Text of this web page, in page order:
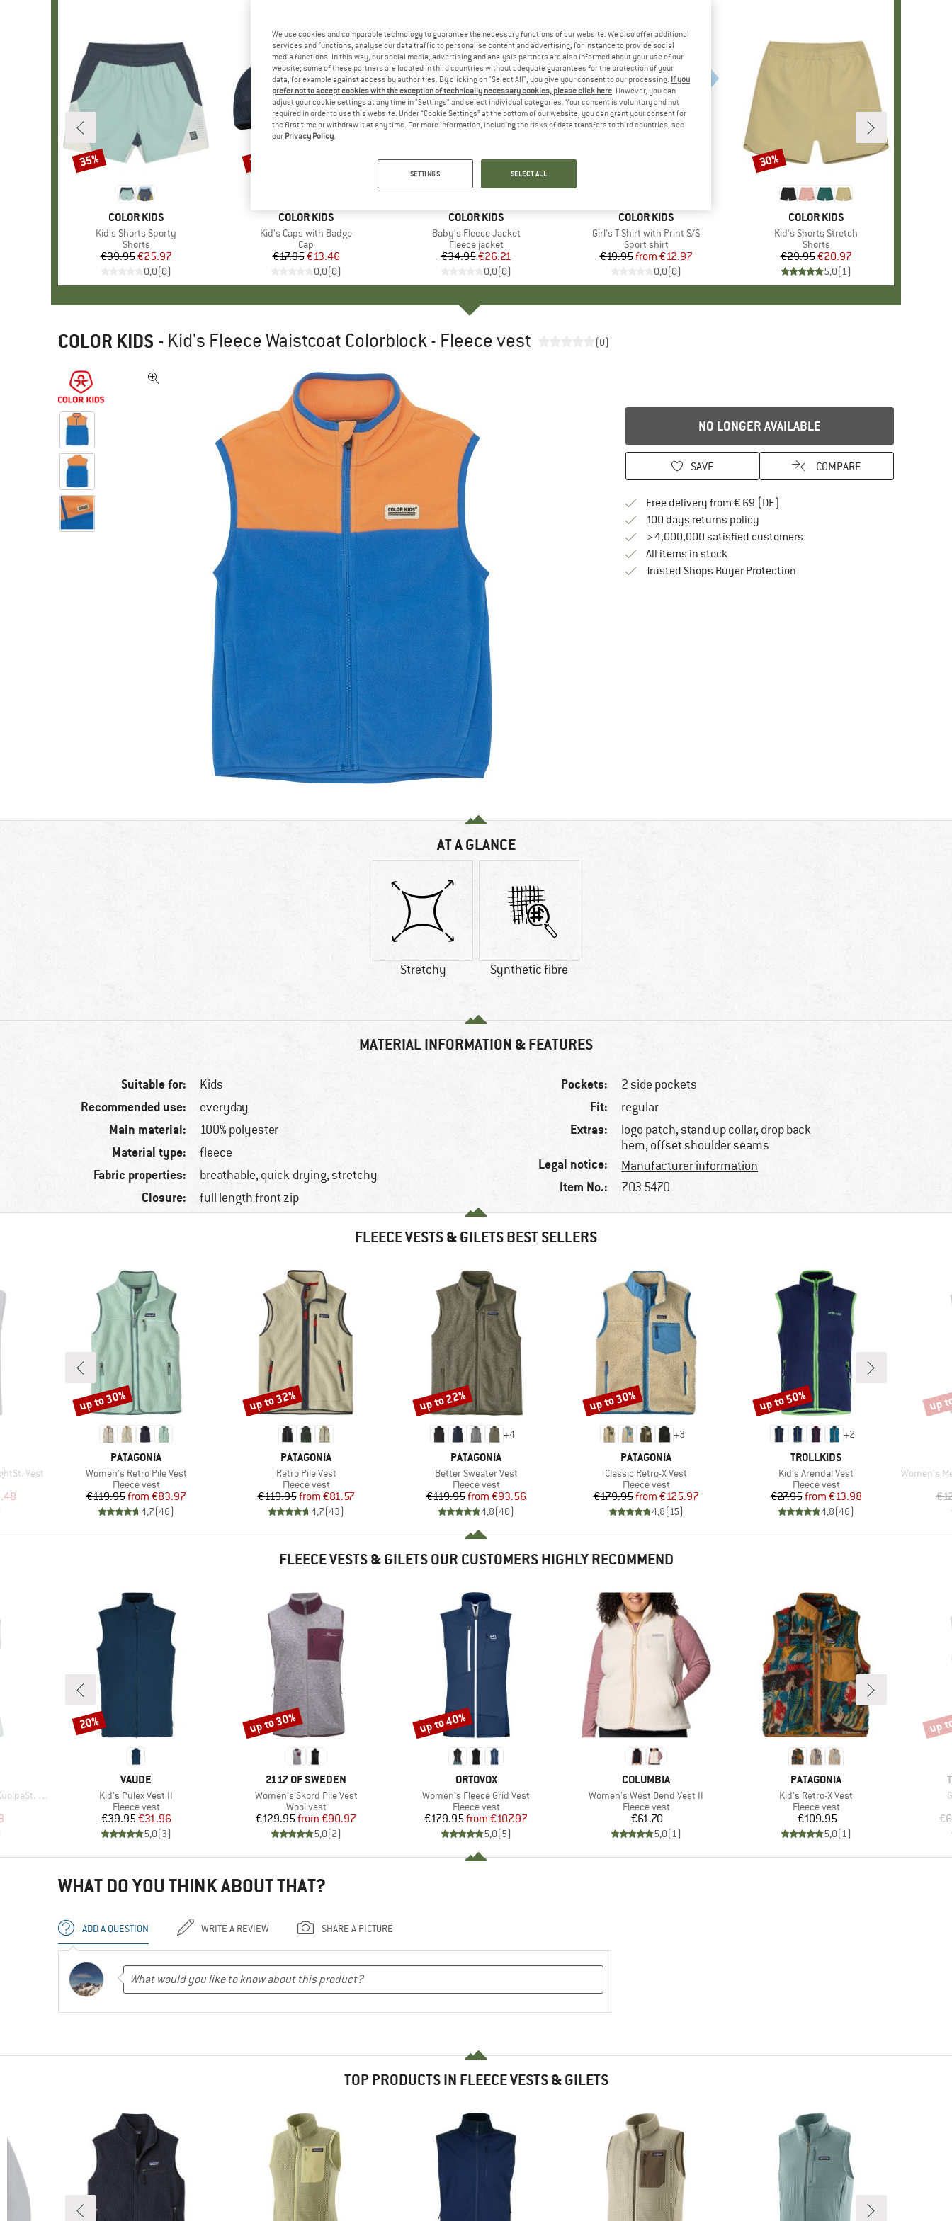
BRAND
COLOR KIDS
Item(s)
Kid's Shorts Sporty
Product group
Shorts
Price
€39.95Reduced Price
€25.97
0,0(0)
Discount
35%
BRAND
COLOR KIDS
Item(s)
Kid's Caps with Badge
Product group
Cap
Price
€17.95Reduced Price
€13.46
0,0(0)
Discount
25%
BRAND
COLOR KIDS
Item(s)
Baby's Fleece Jacket
Product group
Fleece jacket
Price
€34.95Reduced Price
€26.21
0,0(0)
Discount
25%
BRAND
COLOR KIDS
Item(s)
Girl's T-Shirt with Print S/S
Product group
Sport shirt
Price
€19.95 Reduced Price
from €12.97
0,0(0)
BRAND
COLOR KIDS
Item(s)
Kid's Shorts Stretch
Product group
Shorts
Price
€29.95Reduced Price
€20.97
5,0(1)
Discount
30%
COLOR KIDS - Kid's Fleece Waistcoat Colorblock - Fleece vest (0)
NO LONGER AVAILABLE
SAVE COMPARE
Free delivery from € 69 (DE)
100 days returns policyFind our return policy here! Opens an
> 4,000,000 satisfied customers
All items in stock
Trusted Shops Buyer ProtectionFind all information here!
AT A GLANCE
Stretchy Synthetic fibre
MATERIAL INFORMATION & FEATURES
Suitable for: Kids
Recommended use: everyday
Main material: 100% polyester
Material type: fleece
Fabric properties: breathable, quick-drying, stretchy
Closure: full length front zip
Pockets: 2 side pockets
Fit: regular
Extras:
logo patch, stand up collar, drop back
hem, offset shoulder seams
Legal notice: Manufacturer information
Item No.: 703-5470
FLEECE VESTS & GILETS BEST SELLERS
Vest
Price
BRAND
PATAGONIA
Item(s)
Women's Retro Pile Vest
Product group
Fleece vest
Price
€119.95 Reduced Price
from €83.97
4,7(46)
Discount
up to 30%
BRAND
PATAGONIA
Item(s)
Retro Pile Vest
Product group
Fleece vest
Price
€119.95 Reduced Price
from €81.57
4,7(43)
Discount
up to 32%
+4
BRAND
PATAGONIA
Item(s)
Better Sweater Vest
Product group
Fleece vest
Price
€119.95 Reduced Price
from €93.56
4,8(40)
Discount
up to 22%
+3
BRAND
PATAGONIA
Item(s)
Classic Retro-X Vest
Product group
Fleece vest
Price
€179.95 Reduced Price
from €125.97
4,8(15)
Discount
up to 30%
+2
BRAND
TROLLKIDS
Item(s)
Kid's Arendal Vest
Product group
Fleece vest
Price
€27.95 Reduced Price
from €13.98
4,8(46)
Discount
up to 50%
Item(s)
Women's
up
FLEECE VESTS & GILETS OUR CUSTOMERS HIGHLY RECOMMEND
with Hood
Price
BRAND
VAUDE
Item(s)
Kid's Pulex Vest II
Product group
Fleece vest
Price
€39.95Reduced Price
€31.96
5,0(3)
Discount
20%
BRAND
2117 OF SWEDEN
Item(s)
Women's Skord Pile Vest
Product group
Wool vest
Price
€129.95 Reduced Price
from €90.97
5,0(2)
Discount
up to 30%
BRAND
ORTOVOX
Item(s)
Women's Fleece Grid Vest
Product group
Fleece vest
Price
€179.95 Reduced Price
from €107.97
5,0(5)
Discount
up to 40%
BRAND
COLUMBIA
Item(s)
Women's West Bend Vest II
Product group
Fleece vest
Price
€61.70
5,0(1)
BRAND
PATAGONIA
Item(s)
Kid's Retro-X Vest
Product group
Fleece vest
Price
€109.95
5,0(1)
up
WHAT DO YOU THINK ABOUT THAT?
ADD A QUESTION WRITE A REVIEW SHARE A PICTURE
TOP PRODUCTS IN FLEECE VESTS & GILETS
We use cookies and comparable technology to guarantee the necessary functions of our website. We also offer additional
services and functions, analyse our data traffic to personalise content and advertising, for instance to provide social
media functions. In this way, our social media, advertising and analysis partners are also informed about your use of our
website; some of these partners are located in third countries without adequate guarantees for the protection of your
data, for example against access by authorities. By clicking on "Select All", you give your consent to our processing. If you
prefer not to accept cookies with the exception of technically necessary cookies, please click here. However, you can
adjust your cookie settings at any time in "Settings" and select individual categories. Your consent is voluntary and not
required in order to use this website. Under “Cookie Settings” at the bottom of our website, you can grant your consent for
the first time or withdraw it at any time. For more information, including the risks of data transfers to third countries, see
our Privacy Policy.
SETTINGS SELECT ALL